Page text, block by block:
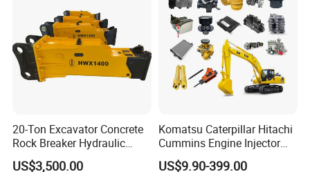
20-Ton Excavator Concrete
Rock Breaker Hydraulic
Hammer Mining Machinery
US$3,500.00
Komatsu Caterpillar Hitachi
Cummins Engine Injector
Filter Motor Pistons Bucket
US$9.90-399.00